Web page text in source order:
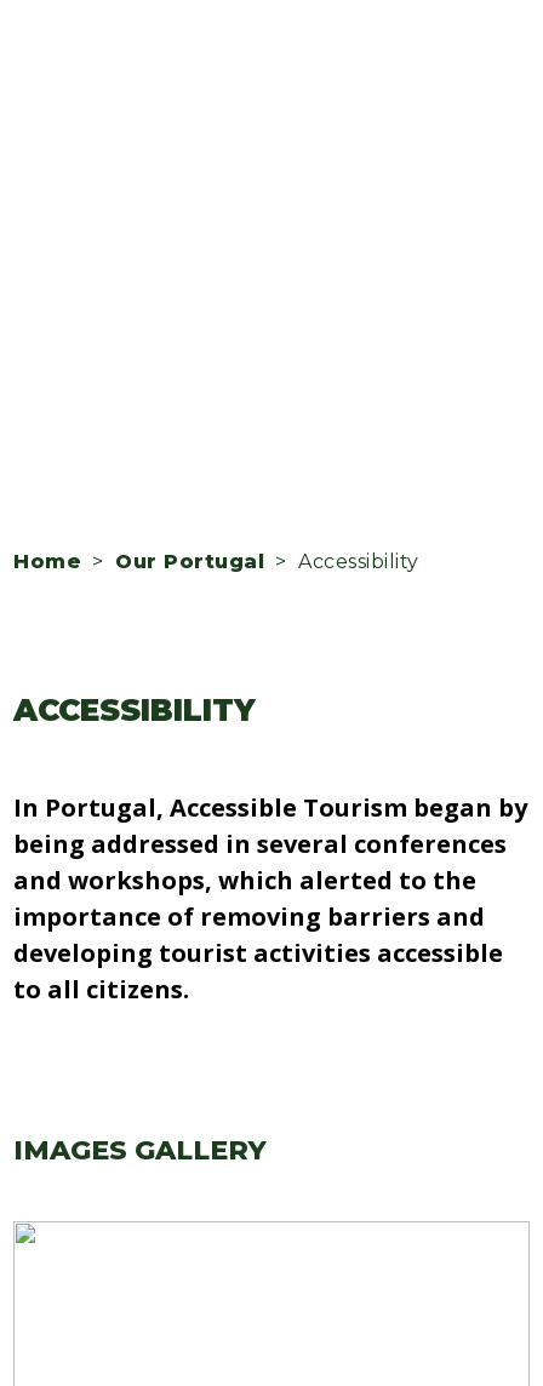
Home > Our Portugal > Accessibility
ACCESSIBILITY
In Portugal, Accessible Tourism began by
being addressed in several conferences
and workshops, which alerted to the
importance of removing barriers and
developing tourist activities accessible
to all citizens.
IMAGES GALLERY